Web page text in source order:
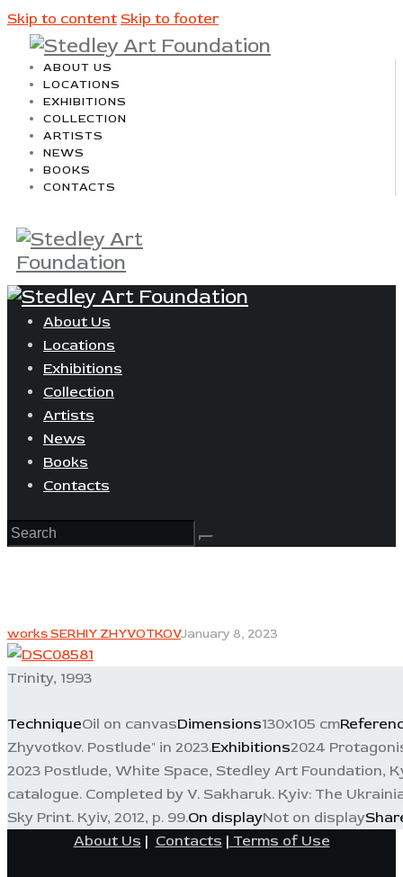
Skip to content Skip to footer
ABOUT US
LOCATIONS
EXHIBITIONS
COLLECTION
ARTISTS
NEWS
BOOKS
CONTACTS
About Us
Locations
Exhibitions
Collection
Artists
News
Books
Contacts
works SERHIY ZHYVOTKOVJanuary 8, 2023
Trinity, 1993
TechniqueOil on canvasDimensions130x105 cm
Zhyvotkov. Postlude" in 2023.Exhibitions2024
2023 Postlude, White Space, Stedley Art Foundation,
catalogue. Completed by V. Sakharuk. Kyiv: The
Sky Print. Kyiv, 2012, p. 99.On displayNot on display
About Us | Contacts | Terms of Use